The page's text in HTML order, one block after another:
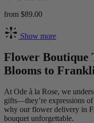
from $89.00
Show more
Flower
Blooms to
At Ode à la Rose, we
gifts—they’re expressions
why our flower delivery in
bouquet unforgettable.